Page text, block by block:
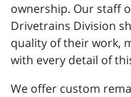
ownership. Our staff
Drivetrains Division
quality of their work,
with every detail of
We offer custom